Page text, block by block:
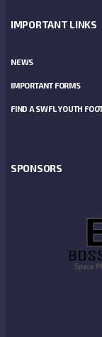
IMPORTANT LINKS
NEWS
IMPORTANT FORMS
FIND A SWFL YOUTH
SPONSORS